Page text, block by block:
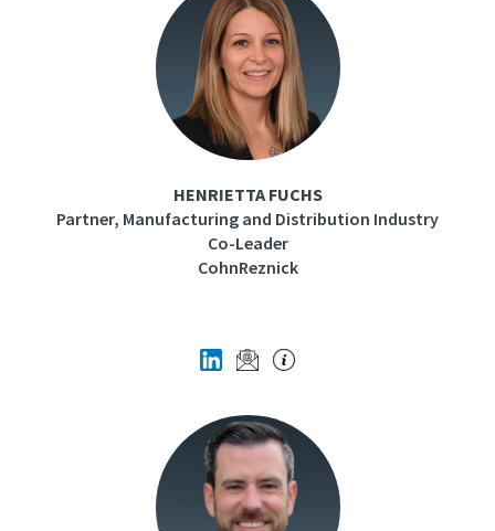
HENRIETTA FUCHS
Partner, Manufacturing and Distribution Industry
Co-Leader
CohnReznick